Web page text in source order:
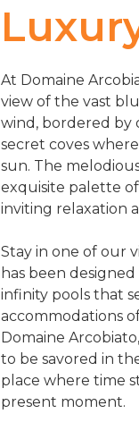
At Domaine
view of the vast
wind, bordered by
secret coves
sun. The
exquisite palette
inviting relaxation
Stay in one of our
has been
infinity pools that
accommodations
Domaine
to be savored in
place where time
present moment.